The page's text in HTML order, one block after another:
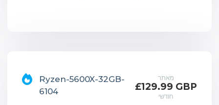
Ryzen-5600X-32GB-
6104
מאתר
£129.99 GBP
חודשי